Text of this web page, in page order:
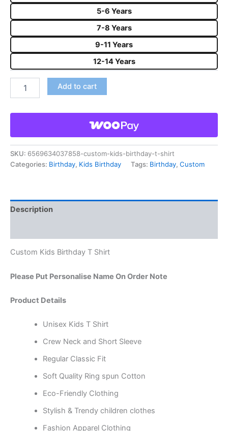
5-6 Years
7-8 Years
9-11 Years
12-14 Years
Add to cart
SKU: 6569634037858-custom-kids-birthday-t-shirt
Categories: Birthday, Kids Birthday Tags: Birthday, Custom
Description
Custom Kids Birthday T Shirt
Please Put Personalise Name On Order Note
Product Details
Unisex Kids T Shirt
Crew Neck and Short Sleeve
Regular Classic Fit
Soft Quality Ring spun Cotton
Eco-Friendly Clothing
Stylish & Trendy children clothes
Fashion Apparel Clothing